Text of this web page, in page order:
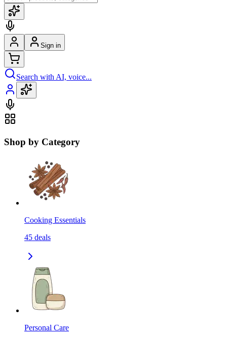
Sign in
Search with AI, voice...
Shop by Category
Cooking Essentials
45 deals
Personal Care